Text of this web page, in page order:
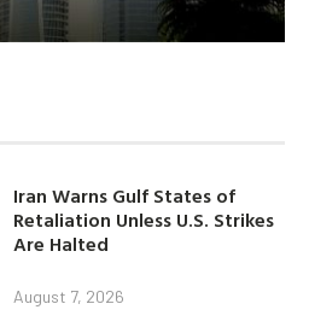
Iran Warns Gulf States of
Retaliation Unless U.S. Strikes
Are Halted
August 7, 2026